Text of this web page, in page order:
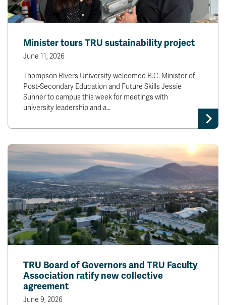
Minister tours TRU sustainability project
June 11, 2026
Thompson Rivers University welcomed B.C. Minister of
Post-Secondary Education and Future Skills Jessie
Sunner to campus this week for meetings with
university leadership and a…
TRU Board of Governors and TRU Faculty
Association ratify new collective
agreement
June 9, 2026